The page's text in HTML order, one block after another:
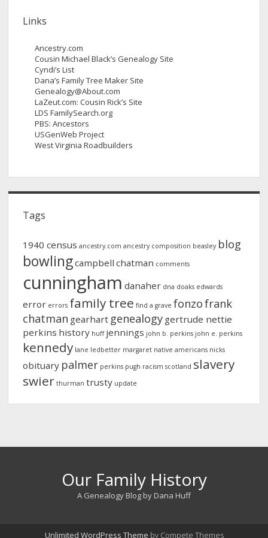
Links
Ancestry.com
Cousin Michael Black’s Genealogy Site
Cyndi’s List
Dana’s Family Tree Maker Site
Genealogy@About.com
LaZeut.com: Cousin Rick’s Site
LDS FamilySearch.org
PBS: Ancestors
USGenWeb Project
West Virginia Roadbuilders
Tags
1940 census ancestry.com ancestry composition beasley blog
bowlingcampbell chatman comments
cunningham danaher dna doaks edwards
error errors family tree find a grave fonzofrank
chatman gearhart genealogy gertrude nettie
perkins history huff jennings john b. perkins john e. perkins
kennedy lane ledbetter margaret native americans nicks
obituary palmer perkins pugh racism scotland slavery
swier thurman trusty update
Our Family History
A Genealogy Blog by Dana Huff
Unlimited WordPress Theme by Compete Themes